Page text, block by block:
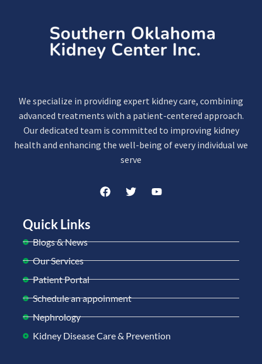
We specialize in providing expert kidney care, combining
advanced treatments with a patient-centered approach.
Our dedicated team is committed to improving kidney
health and enhancing the well-being of every individual we
serve
Quick Links
Blogs & News
Our Services
Patient Portal
Schedule an appoinment
Nephrology
Kidney Disease Care & Prevention